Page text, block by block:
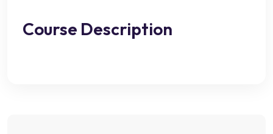
Course Description